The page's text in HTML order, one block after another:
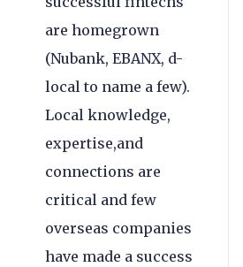
are homegrown
(Nubank, EBANX, d-
local to name a few).
Local knowledge,
expertise,and
connections are
critical and few
overseas companies
have made a success